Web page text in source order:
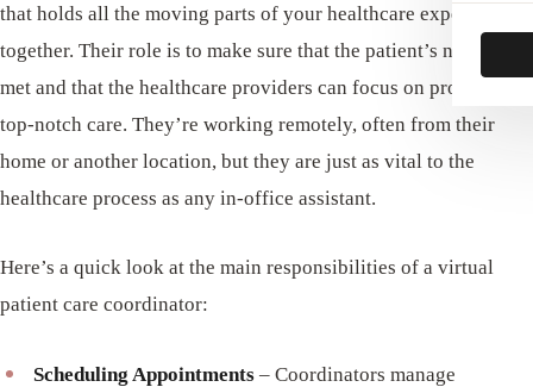
that holds all the moving parts of your healthcare experience
together. Their role is to make sure that the patient’s needs are
met and that the healthcare providers can focus on providing
top-notch care. They’re working remotely, often from their
home or another location, but they are just as vital to the
healthcare process as any in-office assistant.
Here’s a quick look at the main responsibilities of a virtual
patient care coordinator:
Scheduling Appointments– Coordinators manage